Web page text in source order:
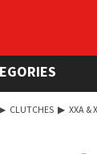
CLUTCHES ▶ XXA &